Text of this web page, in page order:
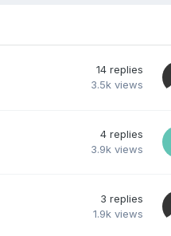
14 replies
3.5k views
4 replies
3.9k views
3 replies
1.9k views